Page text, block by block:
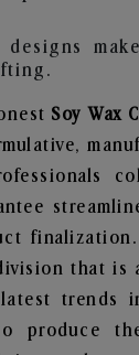
designs
Soy Wax
that is
trends
produce